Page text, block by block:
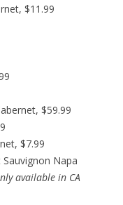
$11.99
$59.99
$7.99
Napa
available in CA